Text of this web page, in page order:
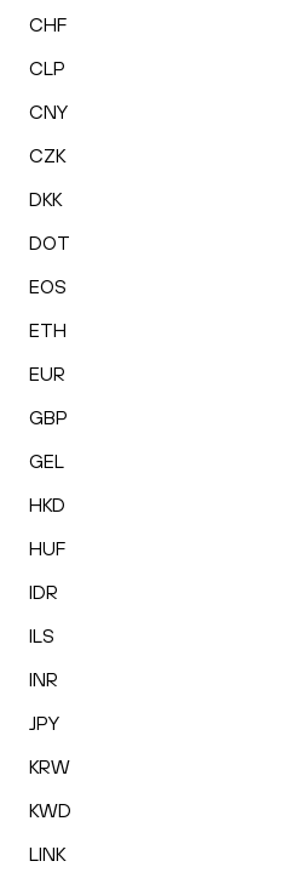
CHF
CLP
CNY
CZK
DKK
DOT
EOS
ETH
EUR
GBP
GEL
HKD
HUF
IDR
ILS
INR
JPY
KRW
KWD
LINK